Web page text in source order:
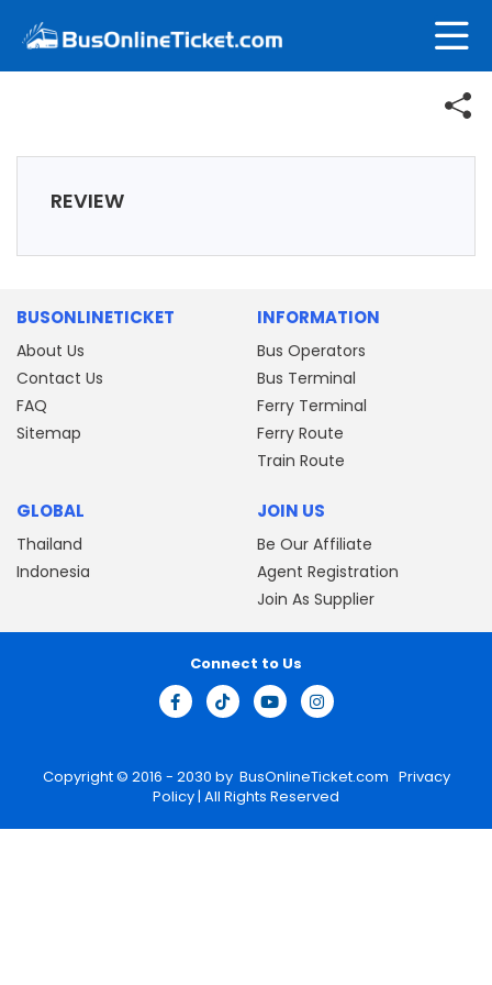
REVIEW
BUSONLINETICKET
About Us
Contact Us
FAQ
Sitemap
INFORMATION
Bus Operators
Bus Terminal
Ferry Terminal
Ferry Route
Train Route
GLOBAL
Thailand
Indonesia
JOIN US
Be Our Affiliate
Agent Registration
Join As Supplier
Copyright © 2016 - 2030 by BusOnlineTicket.com Privacy
Policy| All Rights Reserved
Connect to Us